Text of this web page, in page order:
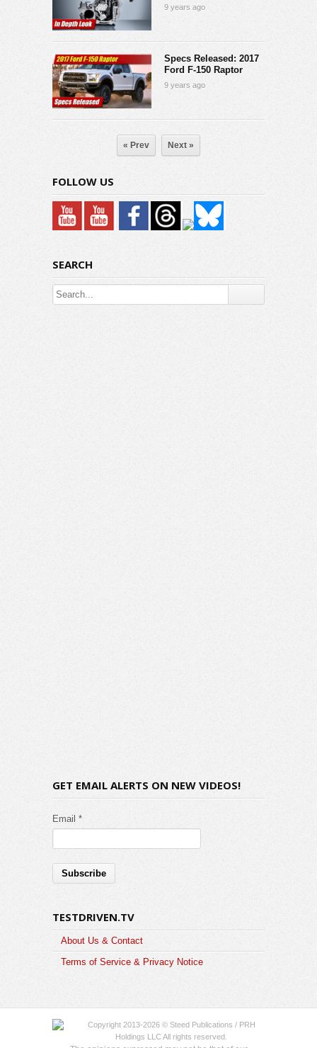
9 years ago
Specs Released: 2017
Ford F-150 Raptor
9 years ago
« Prev Next »
FOLLOW US
SEARCH
GET EMAIL ALERTS ON NEW VIDEOS!
Email *
TESTDRIVEN.TV
About Us & Contact
Terms of Service & Privacy Notice
Copyright 2013-2026 © Steed Publications / PRH
Holdings LLC All rights reserved.